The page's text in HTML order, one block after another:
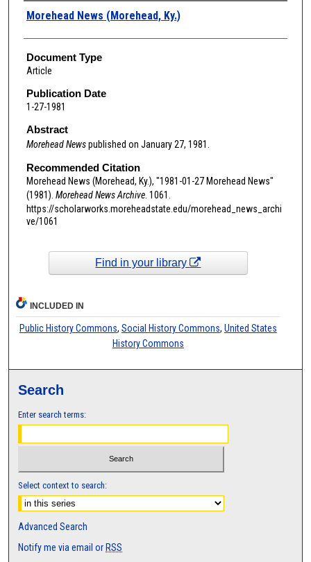
Authors
Morehead News (Morehead, Ky.)
Document Type
Article
Publication Date
1-27-1981
Abstract
Morehead Newspublished on January 27, 1981.
Recommended Citation
Morehead News (Morehead, Ky.), "1981-01-27 Morehead News"
(1981). Morehead News Archive. 1061.
https://scholarworks.moreheadstate.edu/morehead_news_archi
ve/1061
Find in your library
INCLUDED IN
Public History Commons, Social History Commons, United States
History Commons
Search
Enter search terms:
Select context to search:
Advanced Search
Notify me via email or RSS